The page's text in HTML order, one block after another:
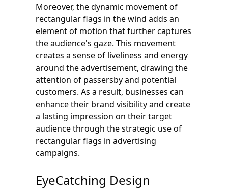
Moreover, the dynamic movement of
rectangular flags in the wind adds an
element of motion that further captures
the audience's gaze. This movement
creates a sense of liveliness and energy
around the advertisement, drawing the
attention of passersby and potential
customers. As a result, businesses can
enhance their brand visibility and create
a lasting impression on their target
audience through the strategic use of
rectangular flags in advertising
campaigns.
EyeCatching Design